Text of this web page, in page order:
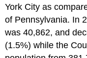
York City as
of Pennsylvania. In
was 40,862, and
(1.5%) while the